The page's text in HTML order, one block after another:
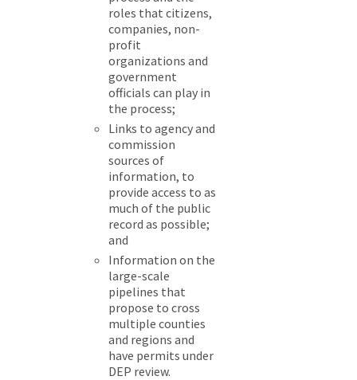
roles that citizens,
companies, non-
profit
organizations and
government
officials can play in
the process;
Links to agency and
commission
sources of
information, to
provide access to as
much of the public
record as possible;
and
Information on the
large-scale
pipelines that
propose to cross
multiple counties
and regions and
have permits under
DEP review.